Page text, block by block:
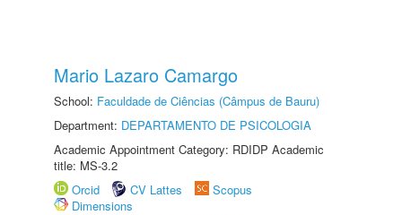
Mario Lazaro Camargo
School: Faculdade de Ciências (Câmpus de Bauru)
Department: DEPARTAMENTO DE PSICOLOGIA
Academic Appointment Category: RDIDP Academic
title: MS-3.2
Orcid
CV Lattes
Scopus
Dimensions